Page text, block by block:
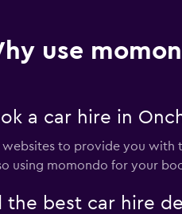
use
a car hire in
to provide you
using momondo for your
best car hire